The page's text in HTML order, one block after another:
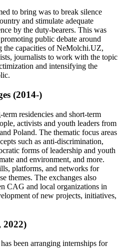
to bring was to break silence
and stimulate adequate
by the duty-bearers. This was
public debate around
the capacities of NeMolchi.UZ,
journalists to work with the topic
and intensifying the
(2014-)
residencies and short-term
activists and youth leaders from
Poland. The thematic focus areas
such as anti-discrimination,
forms of leadership and youth
and environment, and more.
platforms, and networks for
themes. The exchanges also
CAG and local organizations in
of new projects, initiatives,
2022)
been arranging internships for